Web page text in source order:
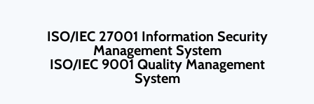
ISO/IEC 27001 Information Security
Management System
ISO/IEC 9001 Quality Management
System